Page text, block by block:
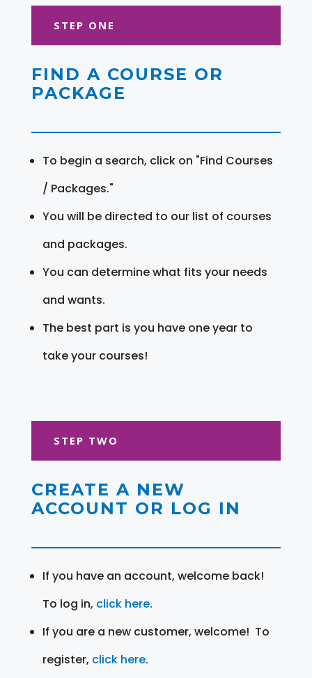
STEP ONE
FIND A COURSE OR
PACKAGE
To begin a search, click on "Find Courses
/ Packages."
You will be directed to our list of courses
and packages.
You can determine what fits your needs
and wants.
The best part is you have one year to
take your courses!
STEP TWO
CREATE A NEW
ACCOUNT OR LOG IN
If you have an account, welcome back!
To log in, click here.
If you are a new customer, welcome! To
register, click here.